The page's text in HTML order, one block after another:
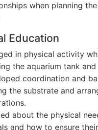
when planning
Education
in physical activity
the aquarium tank and
coordination and
the substrate and
about the physical
and how to ensure